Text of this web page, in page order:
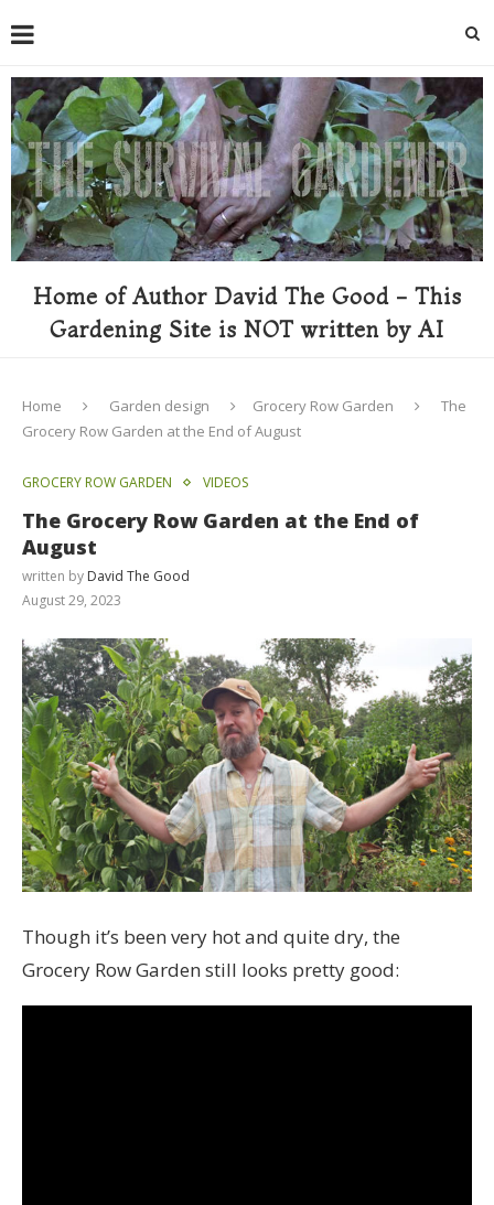
Home of Author David The Good - This
Gardening Site is NOT written by AI
Home Garden design Grocery Row Garden
The
Grocery Row Garden at the End of August
GROCERY ROW GARDEN VIDEOS
The Grocery Row Garden at the End of
August
written by David The Good
August 29, 2023
Though it’s been very hot and quite dry, the
Grocery Row Garden still looks pretty good: